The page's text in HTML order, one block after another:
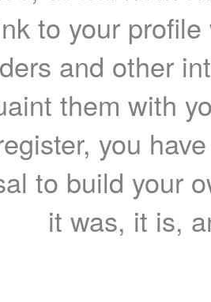
to your
and other
them with
you
to build your
it was, it is,